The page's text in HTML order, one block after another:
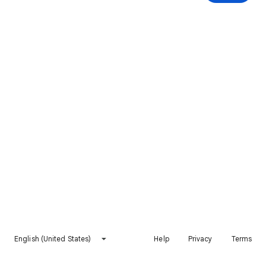
English (United States) Help Privacy Terms